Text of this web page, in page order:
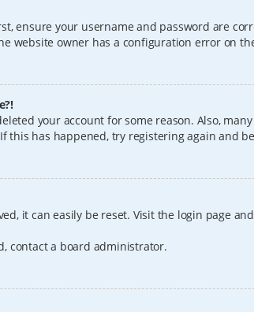
ensure your username and password are
website owner has a configuration error on
your account for some reason. Also,
this has happened, try registering again and
it can easily be reset. Visit the login page
contact a board administrator.